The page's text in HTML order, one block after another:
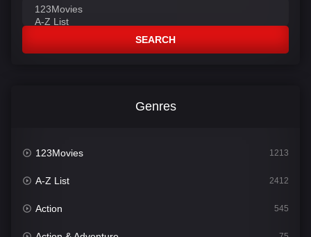
SEARCH
Genres
123Movies 1213
A-Z List 2412
Action 545